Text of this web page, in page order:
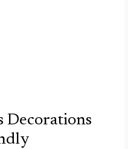
Decorations